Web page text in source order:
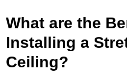
What are the
Installing a
Ceiling?